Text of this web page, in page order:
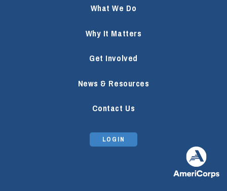
What We Do
Why It Matters
Get Involved
News & Resources
Contact Us
LOGIN